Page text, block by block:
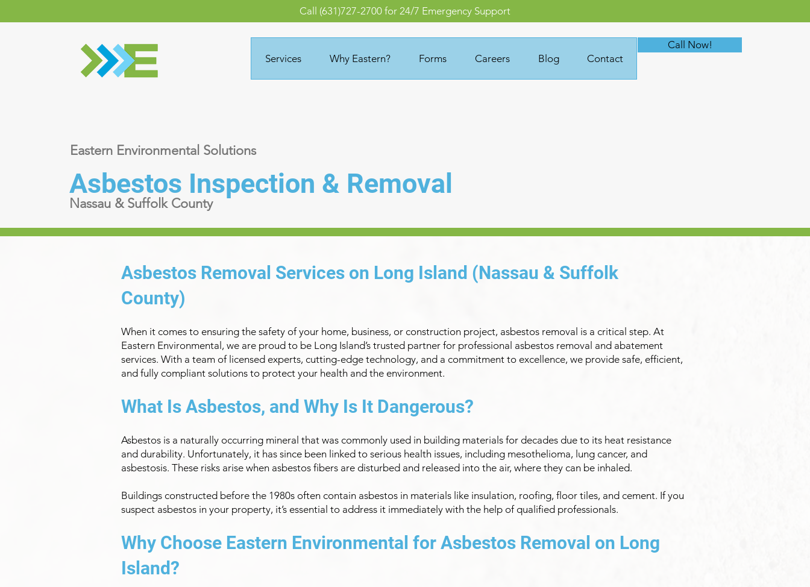
Call (631)727-2700 for 24/7 Emergency Support
Services Why Eastern? Forms Careers Blog Contact
Call Now!
Eastern Environmental Solutions
Asbestos Inspection & Removal
Nassau & Suffolk County
Asbestos Removal Services on Long Island (Nassau & Suffolk
County)
When it comes to ensuring the safety of your home, business, or construction project, asbestos removal is a critical step. At
Eastern Environmental, we are proud to be Long Island’s trusted partner for professional asbestos removal and abatement
services. With a team of licensed experts, cutting-edge technology, and a commitment to excellence, we provide safe, efficient,
and fully compliant solutions to protect your health and the environment.
What Is Asbestos, and Why Is It Dangerous?
Asbestos is a naturally occurring mineral that was commonly used in building materials for decades due to its heat resistance
and durability. Unfortunately, it has since been linked to serious health issues, including mesothelioma, lung cancer, and
asbestosis. These risks arise when asbestos fibers are disturbed and released into the air, where they can be inhaled.
Buildings constructed before the 1980s often contain asbestos in materials like insulation, roofing, floor tiles, and cement. If you
suspect asbestos in your property, it’s essential to address it immediately with the help of qualified professionals.
Why Choose Eastern Environmental for Asbestos Removal on Long
Island?